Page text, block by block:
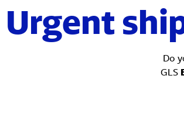
Urgent
Do
GLS